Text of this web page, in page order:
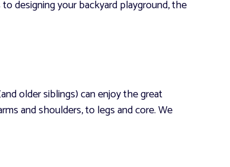
designing your backyard playground, the
older siblings) can enjoy the great
and shoulders, to legs and core. We